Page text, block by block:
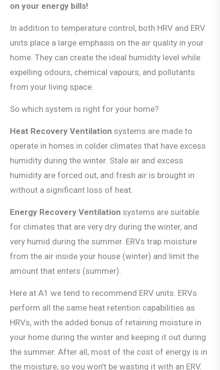
on your energy bills!
In addition to temperature control, both HRV and ERV
units place a large emphasis on the air quality in your
home. They can create the ideal humidity level while
expelling odours, chemical vapours, and pollutants
from your living space.
So which system is right for your home?
Heat Recovery Ventilation systems are made to
operate in homes in colder climates that have excess
humidity during the winter. Stale air and excess
humidity are forced out, and fresh air is brought in
without a significant loss of heat.
Energy Recovery Ventilation systems are suitable
for climates that are very dry during the winter, and
very humid during the summer. ERVs trap moisture
from the air inside your house (winter) and limit the
amount that enters (summer).
Here at A1 we tend to recommend ERV units. ERVs
perform all the same heat retention capabilities as
HRVs, with the added bonus of retaining moisture in
your home during the winter and keeping it out during
the summer. After all, most of the cost of energy is in
the moisture, so you won’t be wasting it with an ERV.